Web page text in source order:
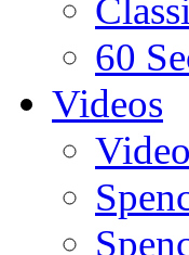
60
Videos